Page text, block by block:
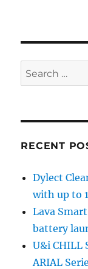
Search
for:
RECENT
Dylect
with up to
Lava
battery
U&i CHILL
ARIAL